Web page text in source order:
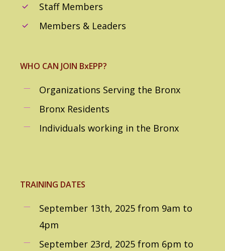
Staff Members
Members & Leaders
WHO CAN JOIN BxEPP?
Organizations Serving the Bronx
Bronx Residents
Individuals working in the Bronx
TRAINING DATES
September 13th, 2025 from 9am to
4pm
September 23rd, 2025 from 6pm to